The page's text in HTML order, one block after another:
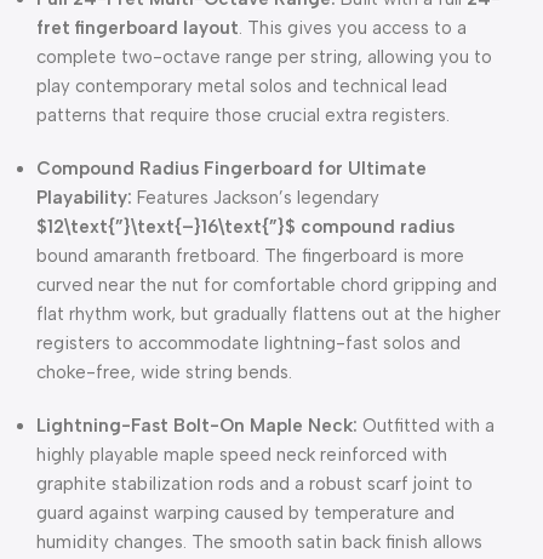
fret fingerboard layout. This gives you access to a
complete two-octave range per string, allowing you to
play contemporary metal solos and technical lead
patterns that require those crucial extra registers.
Compound Radius Fingerboard for Ultimate
Playability: Features Jackson’s legendary
$12\text{”}\text{–}16\text{”}$ compound radius
bound amaranth fretboard. The fingerboard is more
curved near the nut for comfortable chord gripping and
flat rhythm work, but gradually flattens out at the higher
registers to accommodate lightning-fast solos and
choke-free, wide string bends.
Lightning-Fast Bolt-On Maple Neck: Outfitted with a
highly playable maple speed neck reinforced with
graphite stabilization rods and a robust scarf joint to
guard against warping caused by temperature and
humidity changes. The smooth satin back finish allows